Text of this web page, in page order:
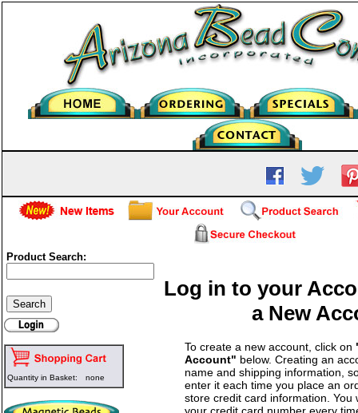
Product Search:
Quantity in Basket: none
Log in to your
a New
To create a new account, click on
Account" below. Creating an
name and shipping information,
enter it each time you place an
store credit card information. You